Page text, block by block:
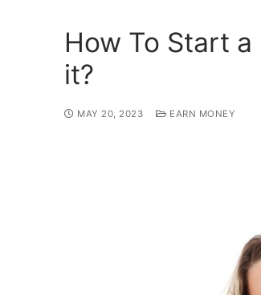
How To Start
it?
MAY 20, 2023 EARN MONEY